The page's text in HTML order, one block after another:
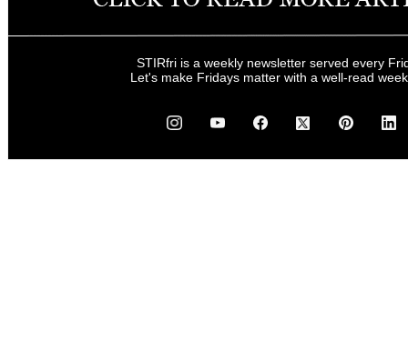
STIRfri is a weekly newsletter served every
Let's make Fridays matter with a well-read